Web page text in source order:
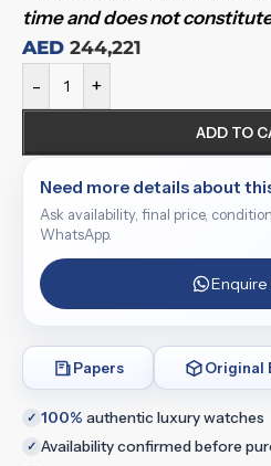
time and does not
AED 244,221
- +
ADD TO
Need more details about
Ask availability, final price,
WhatsApp.
Enquire
Papers Original
✓ 100% authentic luxury watches
✓ Availability confirmed before